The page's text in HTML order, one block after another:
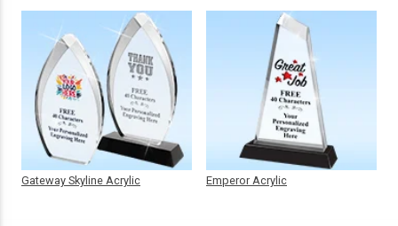
Gateway Skyline Acrylic Emperor Acrylic